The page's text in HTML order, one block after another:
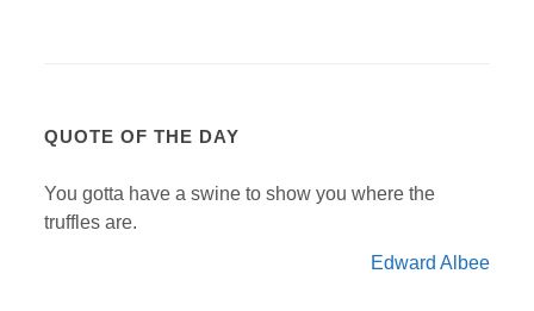
QUOTE OF THE DAY
You gotta have a swine to show you where the
truffles are.
Edward Albee